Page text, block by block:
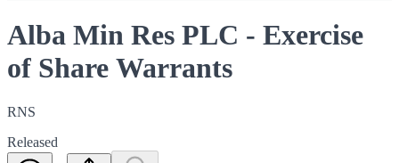
Alba Min Res PLC - Exercise
of Share Warrants
RNS
Released